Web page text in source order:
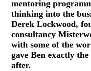
mentoring
thinking into the
Derek Lockwood,
consultancy
with some of the
gave Ben exactly
after.